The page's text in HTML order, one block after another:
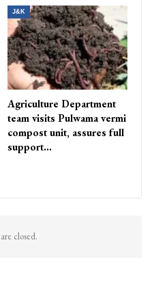
J&K
Agriculture Department
team visits Pulwama vermi
compost unit, assures full
support…
closed.